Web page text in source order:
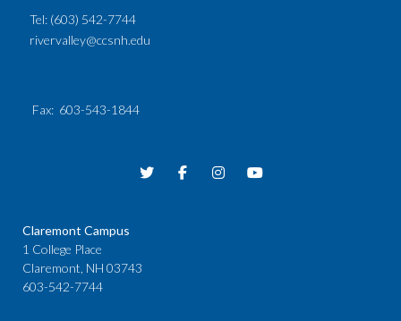
Tel: (603) 542-7744
rivervalley@ccsnh.edu
Fax: 603-543-1844
Claremont Campus
1 College Place
Claremont, NH 03743
603-542-7744